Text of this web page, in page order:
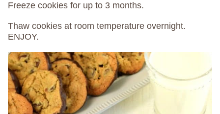
Freeze cookies for up to 3 months.
Thaw cookies at room temperature overnight.
ENJOY.